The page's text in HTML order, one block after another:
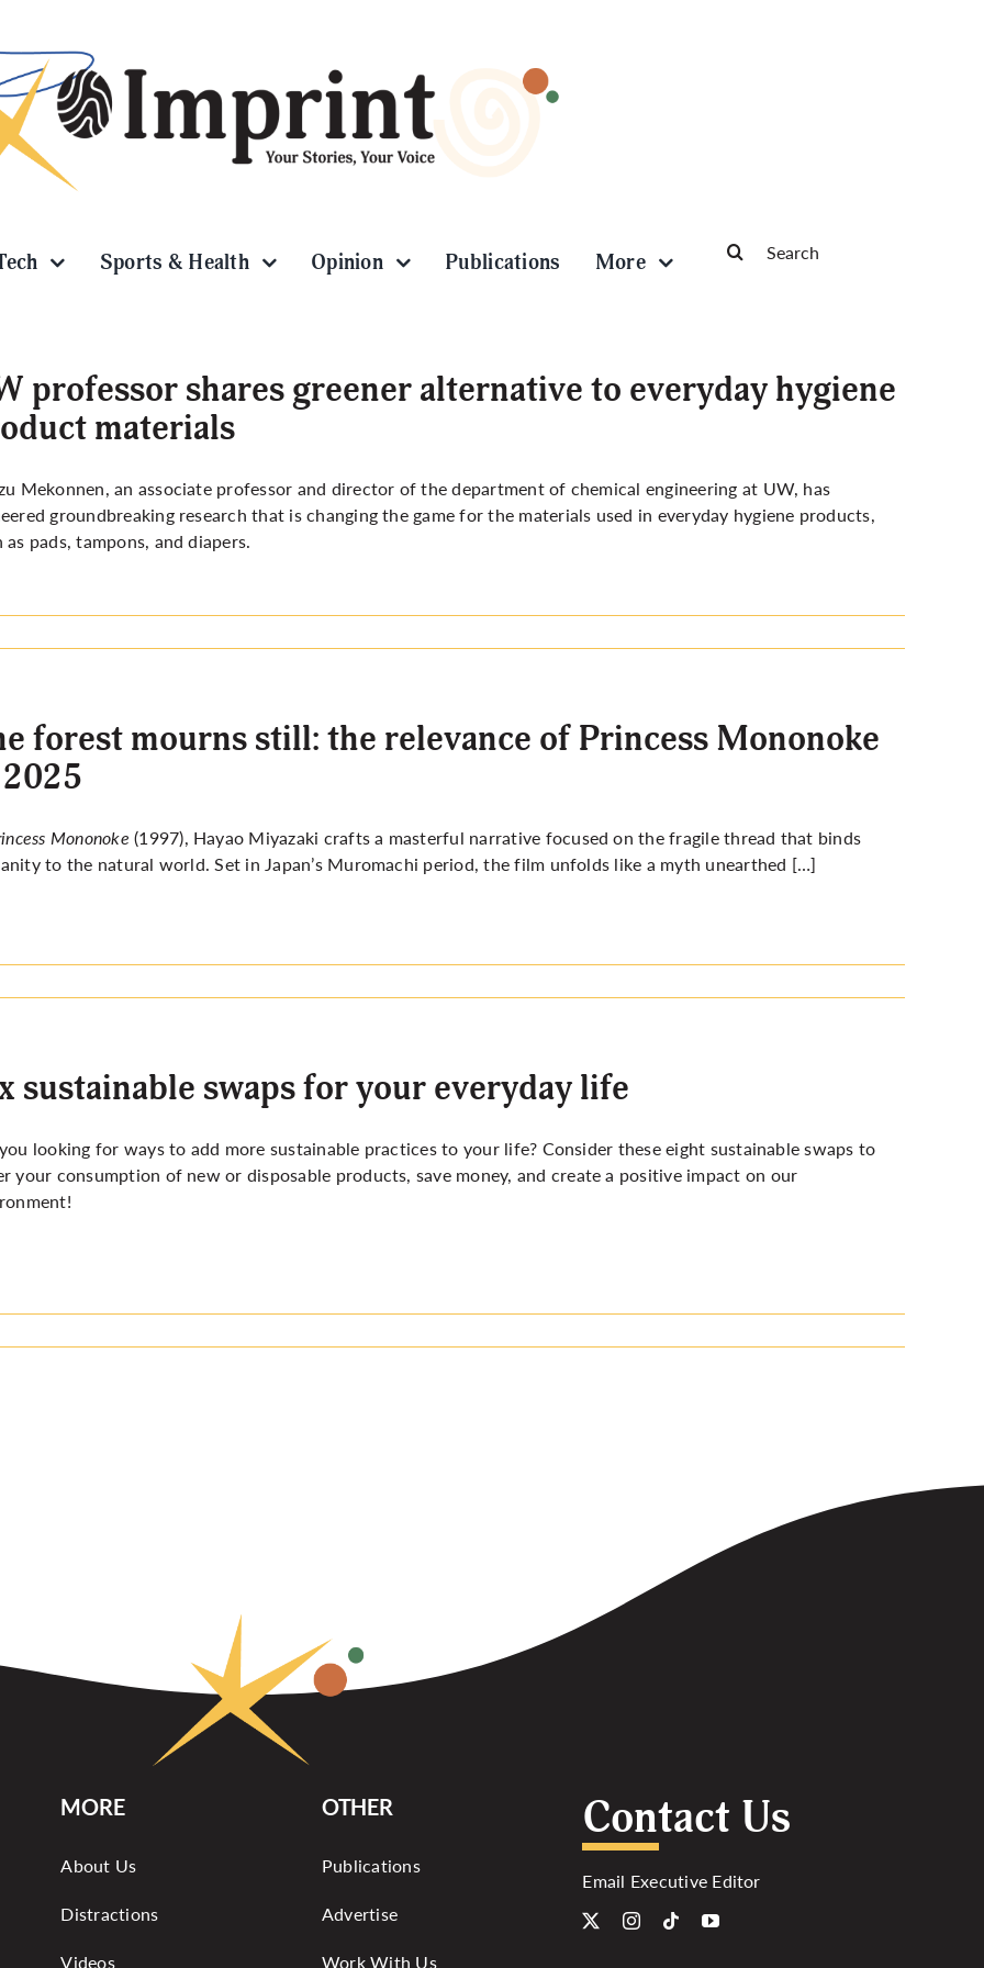
Sports & Health Opinion Publications More
for:
professor shares greener alternative to everyday hygiene
materials
Mekonnen, an associate professor and director of the department of chemical engineering at UW, has
groundbreaking research that is changing the game for the materials used in everyday hygiene products,
as pads, tampons, and diapers.
forest mourns still: the relevance of Princess Mononoke
Mononoke (1997), Hayao Miyazaki crafts a masterful narrative focused on the fragile thread that binds
to the natural world. Set in Japan’s Muromachi period, the film unfolds like a myth unearthed […]
sustainable swaps for your everyday life
looking for ways to add more sustainable practices to your life? Consider these eight sustainable swaps to
your consumption of new or disposable products, save money, and create a positive impact on our
MORE
About Us
Distractions
Videos
OTHER
Publications
Advertise
Work With Us
Contact Us
Email Executive Editor